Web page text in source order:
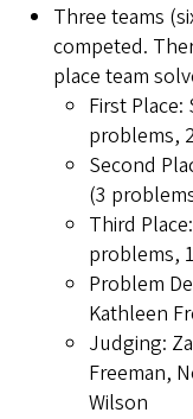
Three teams
competed.
place team
First Place:
problems,
Second
(3
Third
problems,
Problem
Kathleen
Judging:
Freeman,
Wilson